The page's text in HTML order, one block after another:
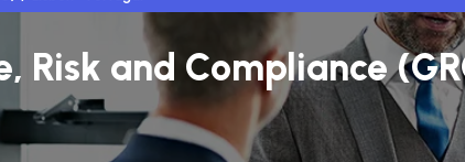
Risk and Compliance